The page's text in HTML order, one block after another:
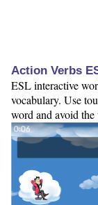
Action Verbs
ESL interactive
vocabulary. Use
word and avoid